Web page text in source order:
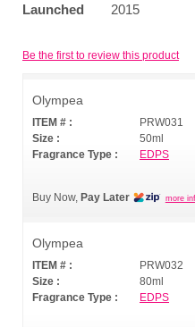
Launched 2015
Be the first to review this product
Olympea
ITEM # :
PRW031
Size :
50ml
Fragrance Type :
EDPS
Buy Now, Pay Later more
Olympea
ITEM # :
PRW032
Size :
80ml
Fragrance Type :
EDPS